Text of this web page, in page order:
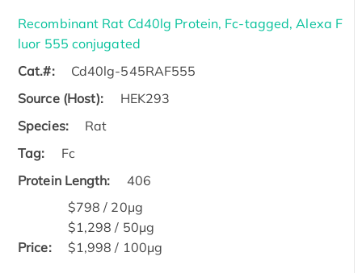
Recombinant Rat Cd40lg Protein, Fc-tagged, Alexa F
luor 555 conjugated
Cat.#:
Cd40lg-545RAF555
Source (Host):
HEK293
Species:
Rat
Tag:
Fc
Protein Length:
406
Price:
$798 / 20μg
$1,298 / 50μg
$1,998 / 100μg